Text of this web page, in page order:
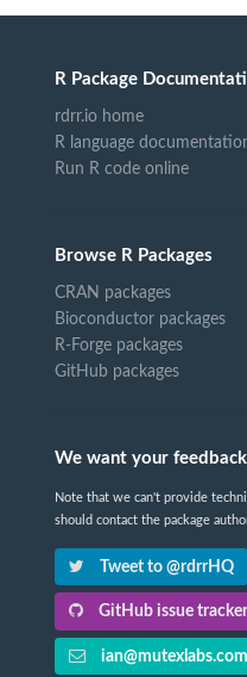
R Package
rdrr.io home
R language
Run R code online
Browse R Packages
CRAN packages
Bioconductor packages
R-Forge packages
GitHub packages
We want your
Note that we can't provide
should contact the package
Tweet to @rdrrHQ
GitHub issue tracker
ian@mutexlabs.com